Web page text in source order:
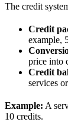
The credit
Credit
example,
price into
Credit
services
Example: A
10 credits.